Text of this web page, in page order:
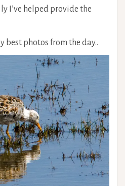
I’ve helped provide the
best photos from the day..